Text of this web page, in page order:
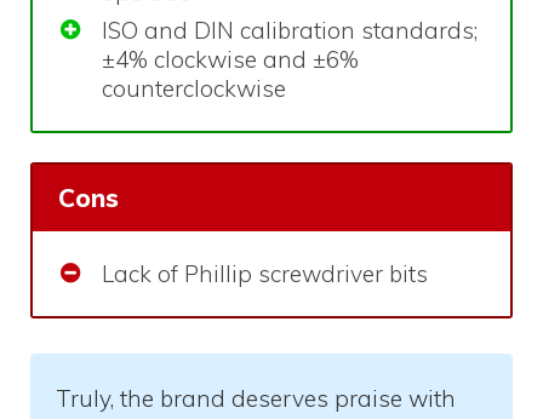
ISO and DIN calibration standards;
±4% clockwise and ±6%
counterclockwise
Cons
Lack of Phillip screwdriver bits
Truly, the brand deserves praise with